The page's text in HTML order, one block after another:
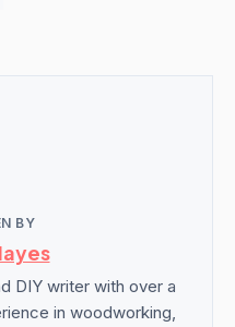
BY
DIY writer with over a
in woodworking,